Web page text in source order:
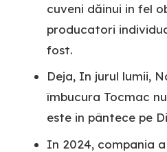
cuveni dăinui in fel
producatori
fost.
Deja, In jurul lumii,
îmbucura Tocmac
este in pântece pe
In 2024, compania